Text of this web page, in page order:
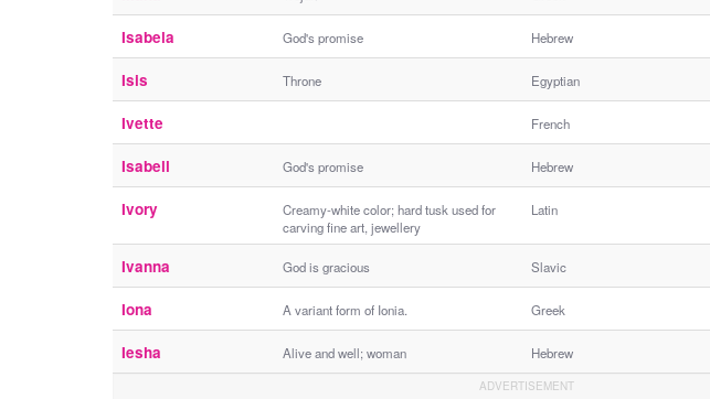
Isabela God's promise Hebrew
Isis Throne Egyptian
Ivette French
Isabell God's promise Hebrew
Ivory
Creamy-white color; hard tusk used for
carving fine art, jewellery
Latin
Ivanna God is gracious Slavic
Iona A variant form of Ionia. Greek
Iesha Alive and well; woman Hebrew